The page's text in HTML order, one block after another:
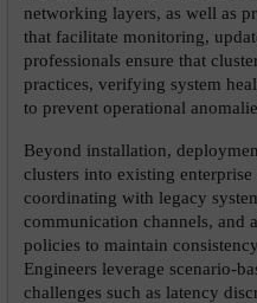
networking layers, as well as
that facilitate monitoring,
professionals ensure that
practices, verifying system
to prevent operational
Beyond installation,
clusters into existing
coordinating with legacy
communication channels, and
policies to maintain
Engineers leverage scenario-
challenges such as latency